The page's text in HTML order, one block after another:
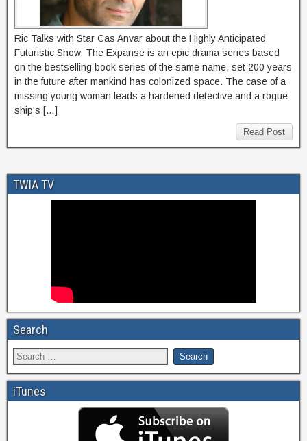
Ric Talks with Star Cas Anvar about the Highly Anticipated
Futuristic Show. The Expanse is an epic drama series based
on the bestselling book series of the same name, set 200 years
in the future after mankind has colonized space. The case of a
missing young woman leads a hardened detective and a rogue
ship’s […]
Read Post
TWIA TV
Search
iTunes